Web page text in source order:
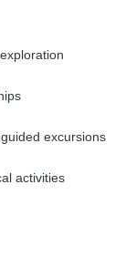
excursions
activities